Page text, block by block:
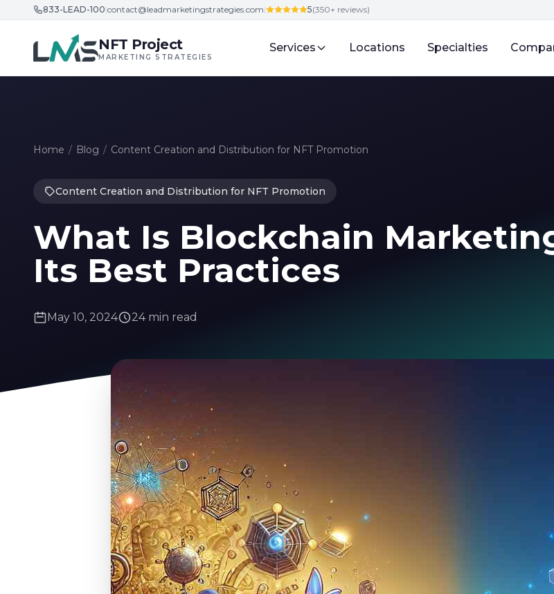
Skip to content
833-LEAD-100|contact@leadmarketingstrategies.com| 5(350+ reviews)
NFT Project
MARKETING STRATEGIES
Services Locations Specialties
Home / Blog / Content Creation and Distribution for NFT Promotion
Content Creation and Distribution for NFT Promotion
What Is Blockchain
Its Best Practices
May 10, 2024 24 min read